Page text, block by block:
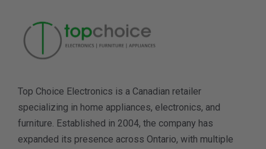
Top Choice Electronics is a Canadian retailer
specializing in home appliances, electronics, and
furniture. Established in 2004, the company has
expanded its presence across Ontario, with multiple